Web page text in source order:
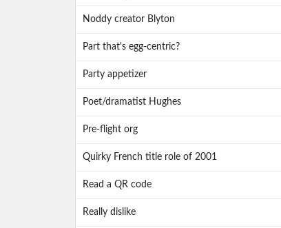
Noddy creator Blyton
Part that's egg-centric?
Party appetizer
Poet/dramatist Hughes
Pre-flight org
Quirky French title role of 2001
Read a QR code
Really dislike